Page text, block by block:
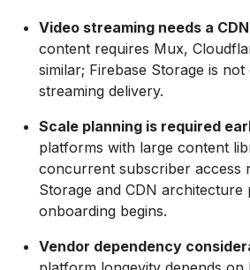
Video streaming needs a
content requires Mux,
similar; Firebase Storage is
streaming delivery.
Scale planning is required
platforms with large content
concurrent subscriber access
Storage and CDN architecture
onboarding begins.
Vendor dependency